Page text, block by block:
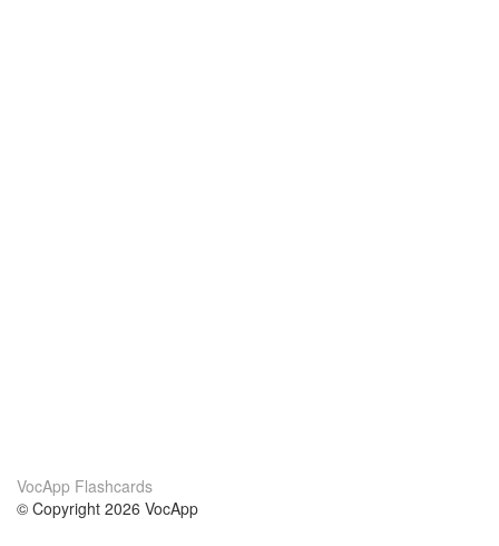
VocApp Flashcards
© Copyright 2026 VocApp